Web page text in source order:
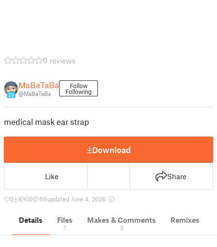
0 reviews
20
MaBaTaBa
@MaBaTaBa
Follow
Following
medical mask ear strap
Download
Like Share
0 9 0 66updated June 4, 2026
Details Files
1
Makes & Comments
0
Remixes